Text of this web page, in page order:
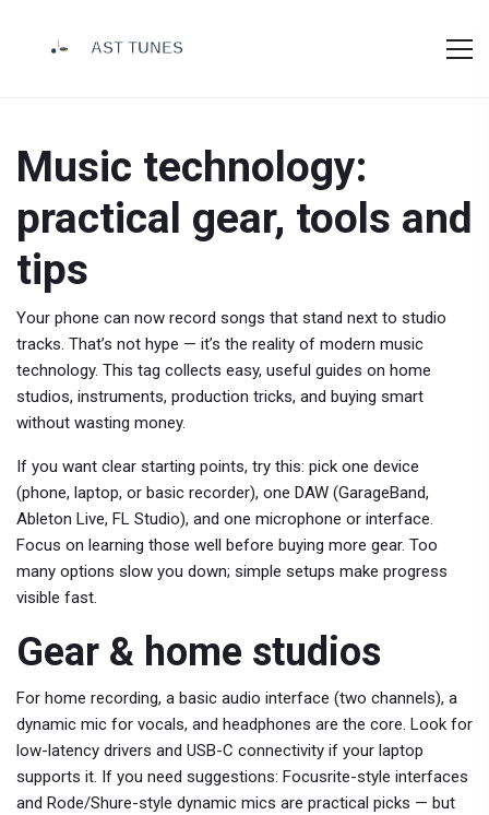
Music technology:
practical gear, tools and
tips
Your phone can now record songs that stand next to studio
tracks. That’s not hype — it’s the reality of modern music
technology. This tag collects easy, useful guides on home
studios, instruments, production tricks, and buying smart
without wasting money.
If you want clear starting points, try this: pick one device
(phone, laptop, or basic recorder), one DAW (GarageBand,
Ableton Live, FL Studio), and one microphone or interface.
Focus on learning those well before buying more gear. Too
many options slow you down; simple setups make progress
visible fast.
Gear & home studios
For home recording, a basic audio interface (two channels), a
dynamic mic for vocals, and headphones are the core. Look for
low-latency drivers and USB-C connectivity if your laptop
supports it. If you need suggestions: Focusrite-style interfaces
and Rode/Shure-style dynamic mics are practical picks — but